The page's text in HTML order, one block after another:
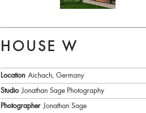
HOUSE W
Location Aichach, Germany
Studio Jonathan Sage Photography
Photographer Jonathan Sage